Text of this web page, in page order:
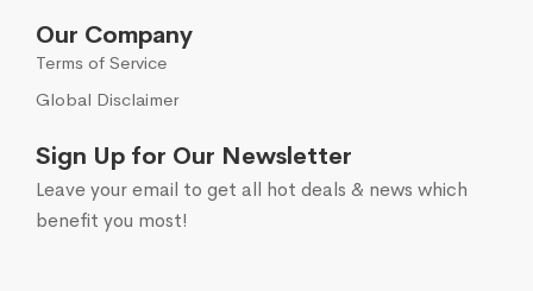
Our Company
Terms of Service
Global Disclaimer
Sign Up for Our Newsletter
Leave your email to get all hot deals & news which
benefit you most!